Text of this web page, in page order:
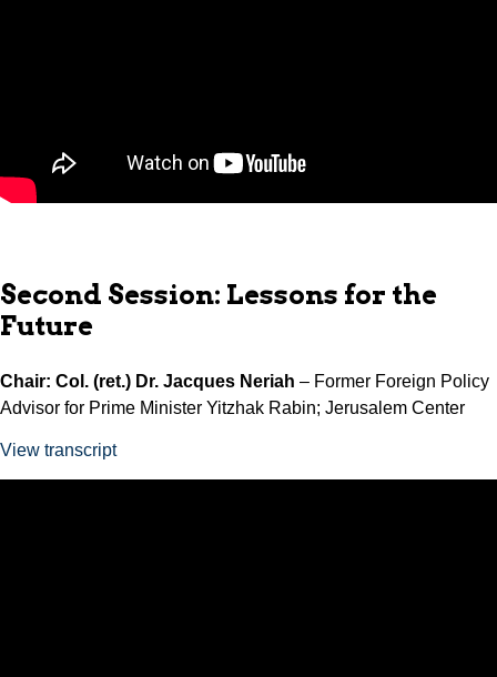
Second Session: Lessons for the
Future
Chair: Col. (ret.) Dr. Jacques Neriah – Former Foreign Policy
Advisor for Prime Minister Yitzhak Rabin; Jerusalem Center
View transcript